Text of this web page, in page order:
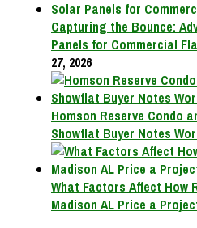
Capturing the Bounce:
Panels for Commercial
27, 2026
Homson Reserve Condo
Showflat Buyer Notes
What Factors Affect How
Madison AL Price a